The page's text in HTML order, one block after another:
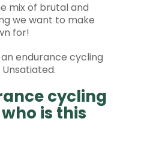
mix of brutal and
we want to make
for!
endurance cycling
cycling
is this